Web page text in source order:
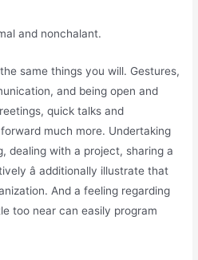
and nonchalant.
same things you will. Gestures,
and being open and
quick talks and
much more. Undertaking
dealing with a project, sharing a
â additionally illustrate that
And a feeling regarding
too near can easily program